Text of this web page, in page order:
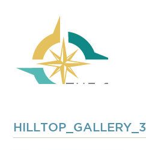
HILLTOP_GALLERY_3